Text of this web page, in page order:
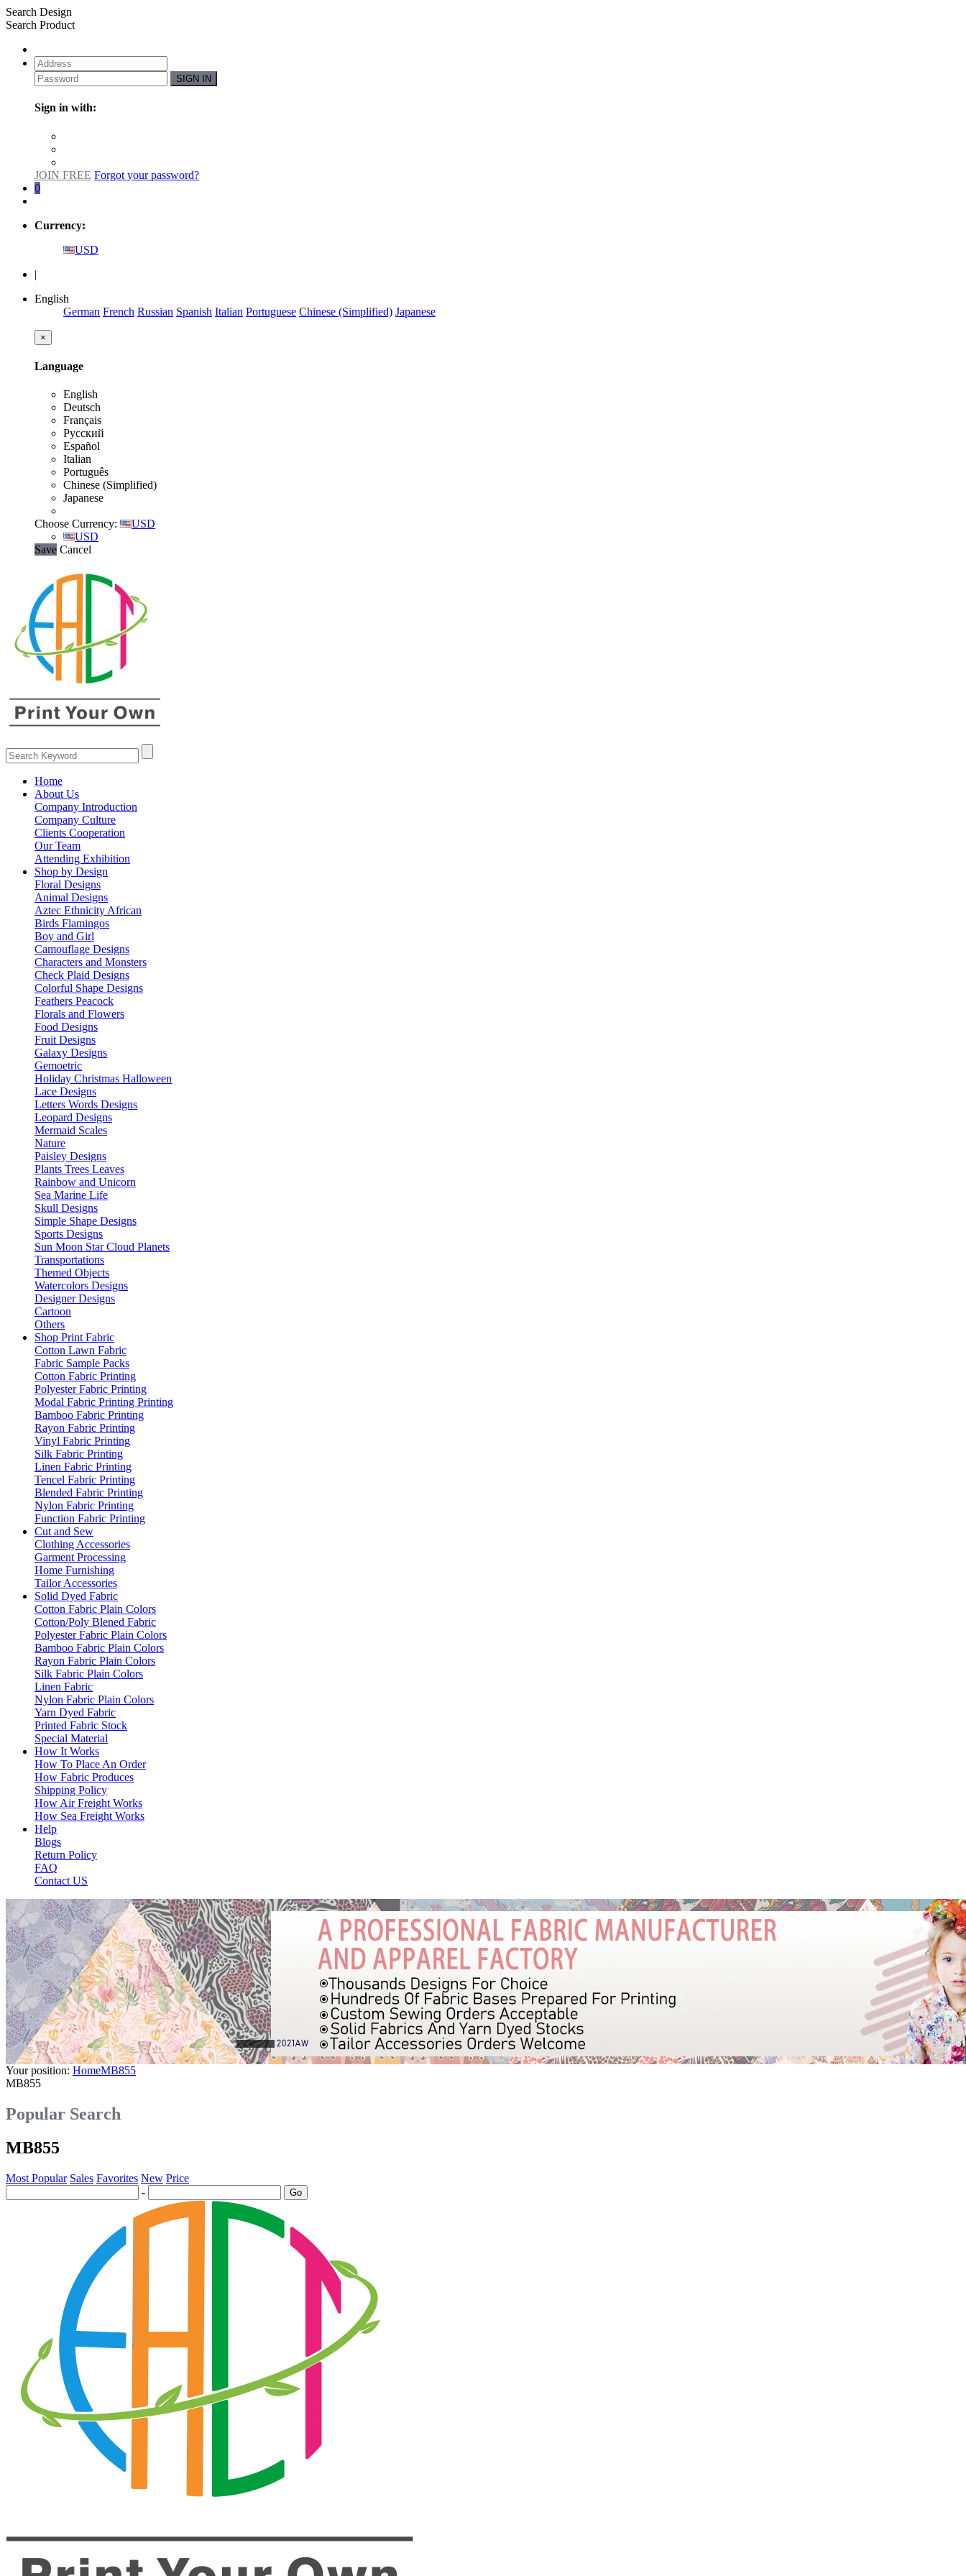
Search Design
Search Product
SIGN IN
Sign in with:
JOIN FREE Forgot your password?
0
Currency:
USD
|
English
German French Russian Spanish Italian Portuguese Chinese (Simplified) Japanese
×
Language
English
Deutsch
Français
Русский
Español
Italian
Português
Chinese (Simplified)
Japanese
Choose Currency:
USD
USD
Save Cancel
Home
About Us
Company Introduction
Company Culture
Clients Cooperation
Our Team
Attending Exhibition
Shop by Design
Floral Designs
Animal Designs
Aztec Ethnicity African
Birds Flamingos
Boy and Girl
Camouflage Designs
Characters and Monsters
Check Plaid Designs
Colorful Shape Designs
Feathers Peacock
Florals and Flowers
Food Designs
Fruit Designs
Galaxy Designs
Gemoetric
Holiday Christmas Halloween
Lace Designs
Letters Words Designs
Leopard Designs
Mermaid Scales
Nature
Paisley Designs
Plants Trees Leaves
Rainbow and Unicorn
Sea Marine Life
Skull Designs
Simple Shape Designs
Sports Designs
Sun Moon Star Cloud Planets
Transportations
Themed Objects
Watercolors Designs
Designer Designs
Cartoon
Others
Shop Print Fabric
Cotton Lawn Fabric
Fabric Sample Packs
Cotton Fabric Printing
Polyester Fabric Printing
Modal Fabric Printing Printing
Bamboo Fabric Printing
Rayon Fabric Printing
Vinyl Fabric Printing
Silk Fabric Printing
Linen Fabric Printing
Tencel Fabric Printing
Blended Fabric Printing
Nylon Fabric Printing
Function Fabric Printing
Cut and Sew
Clothing Accessories
Garment Processing
Home Furnishing
Tailor Accessories
Solid Dyed Fabric
Cotton Fabric Plain Colors
Cotton/Poly Blened Fabric
Polyester Fabric Plain Colors
Bamboo Fabric Plain Colors
Rayon Fabric Plain Colors
Silk Fabric Plain Colors
Linen Fabric
Nylon Fabric Plain Colors
Yarn Dyed Fabric
Printed Fabric Stock
Special Material
How It Works
How To Place An Order
How Fabric Produces
Shipping Policy
How Air Freight Works
How Sea Freight Works
Help
Blogs
Return Policy
FAQ
Contact US
Your position: HomeMB855
MB855
Popular Search
MB855
Most Popular Sales Favorites New Price
-